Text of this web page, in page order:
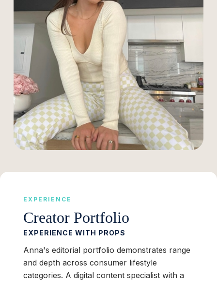
EXPERIENCE
Creator Portfolio
EXPERIENCE WITH PROPS
Anna's editorial portfolio demonstrates range
and depth across consumer lifestyle
categories. A digital content specialist with a